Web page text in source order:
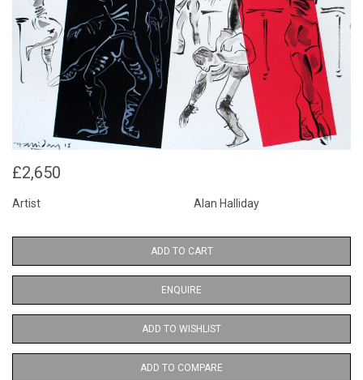
£2,650
Artist Alan Halliday
ADD TO CART
ENQUIRE
ADD TO WISHLIST
ADD TO COMPARE